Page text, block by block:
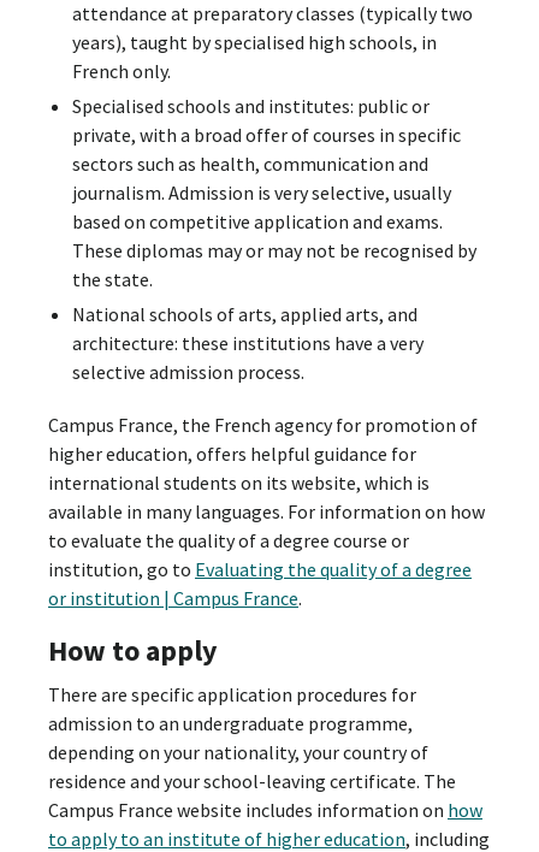
attendance at preparatory classes (typically two
years), taught by specialised high schools, in
French only.
Specialised schools and institutes: public or
private, with a broad offer of courses in specific
sectors such as health, communication and
journalism. Admission is very selective, usually
based on competitive application and exams.
These diplomas may or may not be recognised by
the state.
National schools of arts, applied arts, and
architecture: these institutions have a very
selective admission process.
Campus France, the French agency for promotion of
higher education, offers helpful guidance for
international students on its website, which is
available in many languages. For information on how
to evaluate the quality of a degree course or
institution, go to Evaluating the quality of a degree
or institution | Campus France.
How to apply
There are specific application procedures for
admission to an undergraduate programme,
depending on your nationality, your country of
residence and your school-leaving certificate. The
Campus France website includes information on how
to apply to an institute of higher education, including